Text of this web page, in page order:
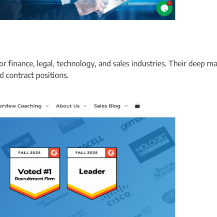
legal, technology, and sales industries. Their deep
contract positions.